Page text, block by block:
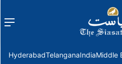
Menu
HyderabadTelanganaIndiaMiddle